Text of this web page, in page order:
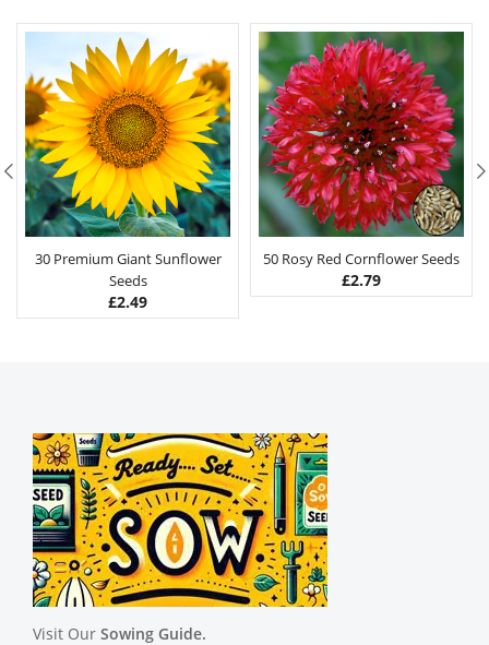
30 Premium Giant Sunflower
Seeds
£2.49
50 Rosy Red Cornflower Seeds
£2.79
Visit Our Sowing Guide.